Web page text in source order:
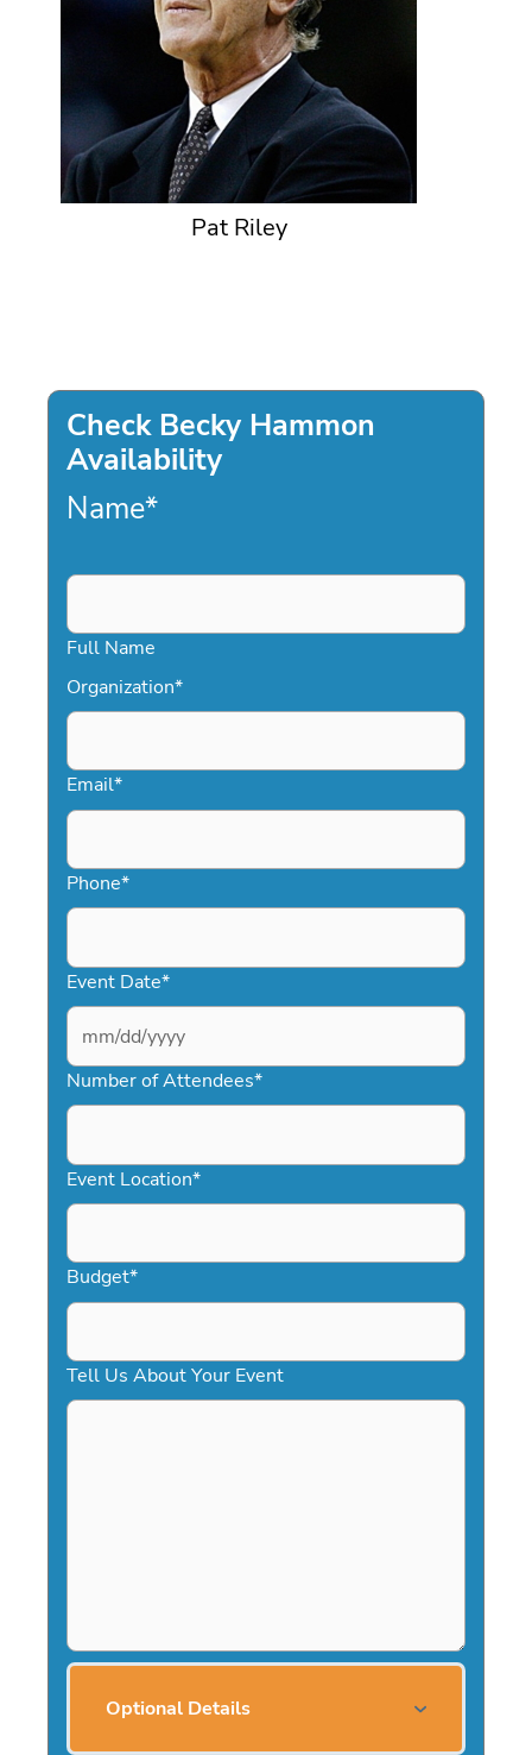
Pat Riley
Check Becky Hammon
Availability
Name*
Full Name
Organization*
Email*
Phone*
Event Date*
MM
slash
DD
YYYY
Number of Attendees*
Event Location*
Budget*
Tell Us About Your Event
Optional Details